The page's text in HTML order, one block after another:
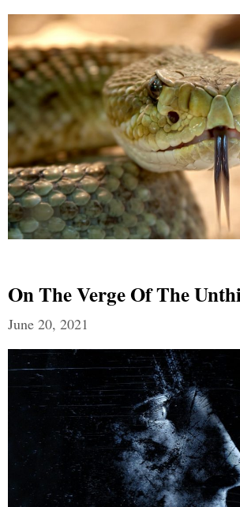
On The Verge Of The
June 20, 2021